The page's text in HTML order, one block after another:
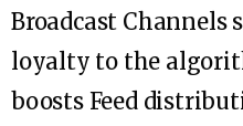
Broadcast Channels
loyalty to the
boosts Feed